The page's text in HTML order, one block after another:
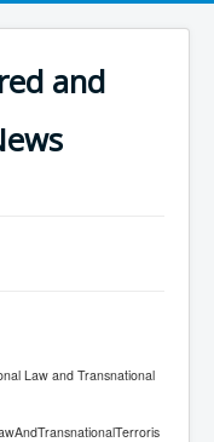
and
Law and Transnational